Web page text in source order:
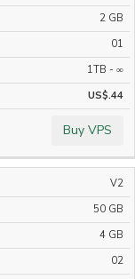
2 GB
01
1TB - ∞
US$.44
Buy VPS
V2
50 GB
4 GB
02